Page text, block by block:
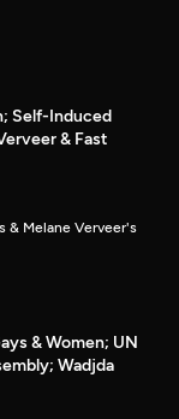
Self-Induced
& Fast
& Melane Verveer's
& Women; UN
Wadjda